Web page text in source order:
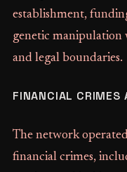
establishment,
genetic manipulation
and legal boundaries.
FINANCIAL CRIMES
The network
financial crimes,